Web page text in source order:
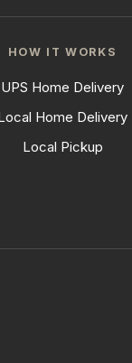
HOW IT WORKS
UPS Home Delivery
Home Delivery
Local Pickup